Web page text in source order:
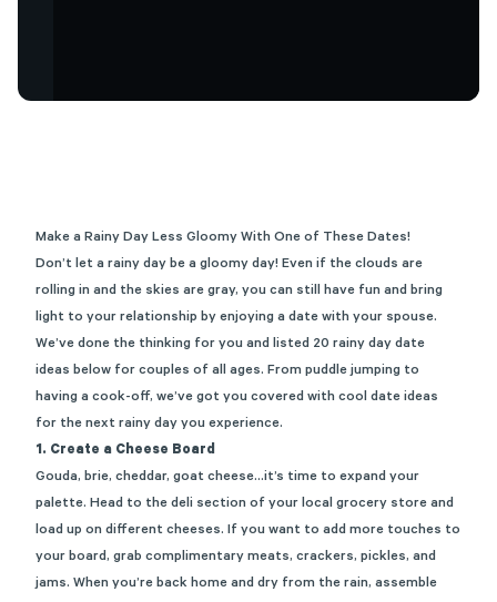
Make a Rainy Day Less Gloomy With One of These Dates!
Don’t let a rainy day be a gloomy day! Even if the clouds are
rolling in and the skies are gray, you can still have fun and bring
light to your relationship by enjoying a date with your spouse.
We’ve done the thinking for you and listed 20 rainy day date
ideas below for couples of all ages. From puddle jumping to
having a cook-off, we’ve got you covered with cool date ideas
for the next rainy day you experience.
1. Create a Cheese Board
Gouda, brie, cheddar, goat cheese…it’s time to expand your
palette. Head to the deli section of your local grocery store and
load up on different cheeses. If you want to add more touches to
your board, grab complimentary meats, crackers, pickles, and
jams. When you’re back home and dry from the rain, assemble